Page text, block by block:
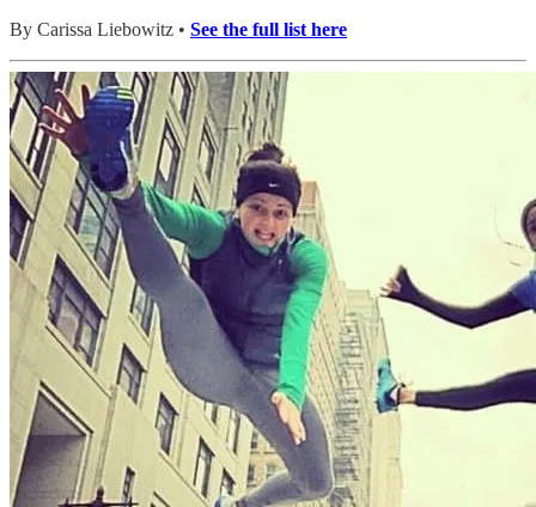
By Carissa Liebowitz • See the full list here